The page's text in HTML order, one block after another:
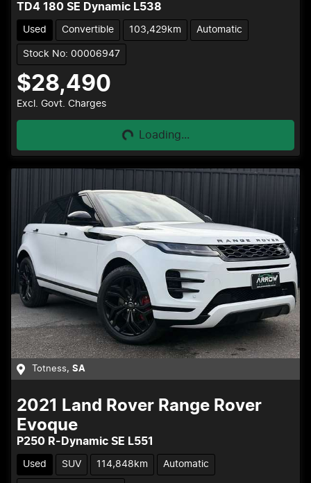
TD4 180 SE Dynamic L538
Used Convertible 103,429km Automatic
Stock No: 00006947
$28,490
Excl. Govt. ChargesLoading... Loading...
Totness, SA
2021 Land Rover Range Rover
Evoque
P250 R-Dynamic SE L551
Used SUV 114,848km Automatic